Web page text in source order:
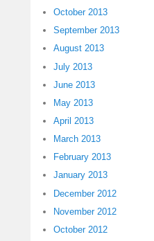
October 2013
September 2013
August 2013
July 2013
June 2013
May 2013
April 2013
March 2013
February 2013
January 2013
December 2012
November 2012
October 2012